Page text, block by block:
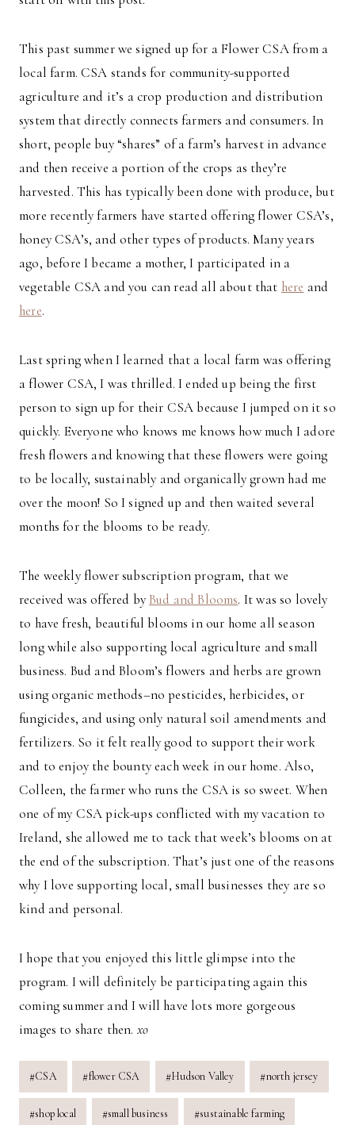
This past summer we signed up for a Flower CSA from a
local farm. CSA stands for community-supported
agriculture and it’s a crop production and distribution
system that directly connects farmers and consumers. In
short, people buy “shares” of a farm’s harvest in advance
and then receive a portion of the crops as they’re
harvested. This has typically been done with produce, but
more recently farmers have started offering flower CSA’s,
honey CSA’s, and other types of products. Many years
ago, before I became a mother, I participated in a
vegetable CSA and you can read all about that here and
here.
Last spring when I learned that a local farm was offering
a flower CSA, I was thrilled. I ended up being the first
person to sign up for their CSA because I jumped on it so
quickly. Everyone who knows me knows how much I adore
fresh flowers and knowing that these flowers were going
to be locally, sustainably and organically grown had me
over the moon! So I signed up and then waited several
months for the blooms to be ready.
The weekly flower subscription program, that we
received was offered byBud and Blooms. It was so lovely
to have fresh, beautiful blooms in our home all season
long while also supporting local agriculture and small
business. Bud and Bloom’s flowers and herbs are grown
using organic methods–no pesticides, herbicides, or
fungicides, and using only natural soil amendments and
fertilizers. So it felt really good to support their work
and to enjoy the bounty each week in our home. Also,
Colleen, the farmer who runs the CSA is so sweet. When
one of my CSA pick-ups conflicted with my vacation to
Ireland, she allowed me to tack that week’s blooms on at
the end of the subscription. That’s just one of the reasons
why I love supporting local, small businesses they are so
kind and personal.
I hope that you enjoyed this little glimpse into the
program. I will definitely be participating again this
coming summer and I will have lots more gorgeous
images to share then. xo
Post
Tags:
#CSA #flower CSA #Hudson Valley #north jersey
#shop local #small business #sustainable farming